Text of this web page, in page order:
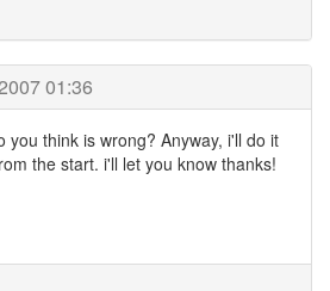
01:36
you think is wrong? Anyway, i'll do it
the start. i'll let you know thanks!